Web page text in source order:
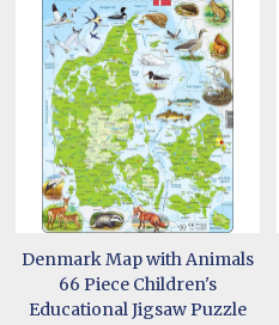
Denmark Map with Animals
66 Piece Children's
Educational Jigsaw Puzzle